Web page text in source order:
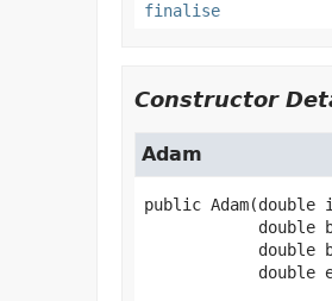
finalise
Constructor
Adam
public Adam(double
double
double
double